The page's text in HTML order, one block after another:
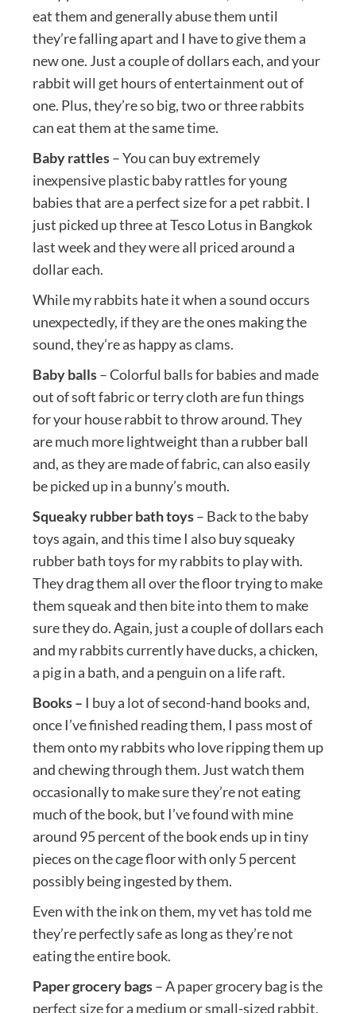
eat them and generally abuse them until
they’re falling apart and I have to give them a
new one. Just a couple of dollars each, and your
rabbit will get hours of entertainment out of
one. Plus, they’re so big, two or three rabbits
can eat them at the same time.
Baby rattles– You can buy extremely
inexpensive plastic baby rattles for young
babies that are a perfect size for a pet rabbit. I
just picked up three at Tesco Lotus in Bangkok
last week and they were all priced around a
dollar each.
While my rabbits hate it when a sound occurs
unexpectedly, if they are the ones making the
sound, they’re as happy as clams.
Baby balls– Colorful balls for babies and made
out of soft fabric or terry cloth are fun things
for your house rabbit to throw around. They
are much more lightweight than a rubber ball
and, as they are made of fabric, can also easily
be picked up in a bunny’s mouth.
Squeaky rubber bath toys– Back to the baby
toys again, and this time I also buy squeaky
rubber bath toys for my rabbits to play with.
They drag them all over the floor trying to make
them squeak and then bite into them to make
sure they do. Again, just a couple of dollars each
and my rabbits currently have ducks, a chicken,
a pig in a bath, and a penguin on a life raft.
Books – I buy a lot of second-hand books and,
once I’ve finished reading them, I pass most of
them onto my rabbits who love ripping them up
and chewing through them. Just watch them
occasionally to make sure they’re not eating
much of the book, but I’ve found with mine
around 95 percent of the book ends up in tiny
pieces on the cage floor with only 5 percent
possibly being ingested by them.
Even with the ink on them, my vet has told me
they’re perfectly safe as long as they’re not
eating the entire book.
Paper grocery bags– A paper grocery bag is the
perfect size for a medium or small-sized rabbit,